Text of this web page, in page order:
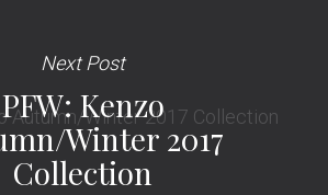
Next Post
PFW: Kenzo
Winter 2017
Collection